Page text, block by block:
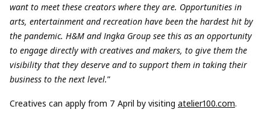
want to meet these creators where they are. Opportunities in
arts, entertainment and recreation have been the hardest hit by
the pandemic. H&M and Ingka Group see this as an opportunity
to engage directly with creatives and makers, to give them the
visibility that they deserve and to support them in taking their
business to the next level.”
Creatives can apply from 7 April by visiting atelier100.com.